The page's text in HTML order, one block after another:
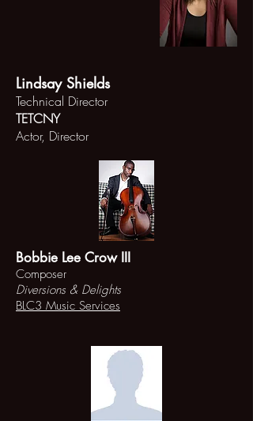
Lindsay Shields
Technical Director
TETCNY
Actor, Director
Bobbie Lee Crow III
Composer
Diversions & Delights
BLC3 Music Services